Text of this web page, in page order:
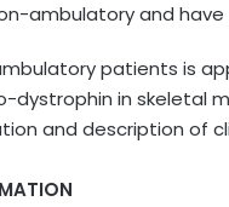
ambulatory and
patients is
dystrophin in
and description of